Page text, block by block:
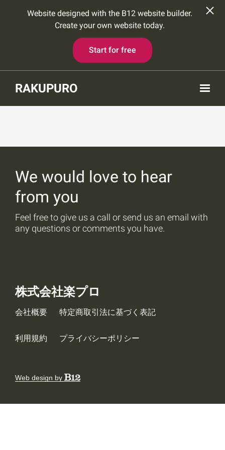
Website designed with the B12 website builder.
Create your own website today.
Start for free
RAKUPURO
We would love to hear
from you
Feel free to give us a call or send us an email with
any questions or comments you have.
株式会社楽プロ
会社概要 特定商取引法に基づく表記
利用規約 プライバシーポリシー
Web design by